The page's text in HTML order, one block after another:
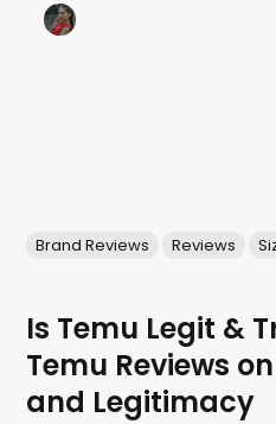
Brand Reviews Reviews
Is Temu Legit &
Temu Reviews
and Legitimacy